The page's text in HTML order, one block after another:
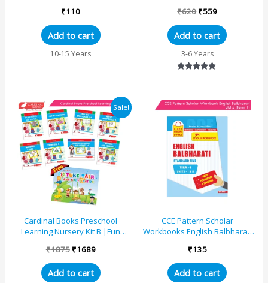
Part Two) Standard 5 Term...
₹110
Add to cart
10-15 Years
₹620 ₹559
Add to cart
3-6 Years
Sale!
Cardinal Books Preschool
Learning Nursery Kit B |Fun
Numbers 1-20| Rhymes ...
₹1875
Original
price
was:
₹1875.
₹1689
Current
price
is:
₹1689.
Add to cart
CCE Pattern Scholar
Workbooks English Balbharati
(Maharashtra State Board
Syllabus...
₹135
Add to cart